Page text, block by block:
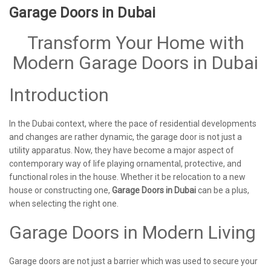
Garage Doors in Dubai
Transform Your Home with
Modern Garage Doors in Dubai
Introduction
In the Dubai context, where the pace of residential developments
and changes are rather dynamic, the garage door is not just a
utility apparatus. Now, they have become a major aspect of
contemporary way of life playing ornamental, protective, and
functional roles in the house. Whether it be relocation to a new
house or constructing one, Garage Doors in Dubaican be a plus,
when selecting the right one.
Garage Doors in Modern Living
Garage doors are not just a barrier which was used to secure your